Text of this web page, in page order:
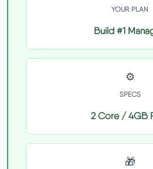
YOUR PLAN
Build #1
⚙️
SPECS
2 Core / 4GB
🎁